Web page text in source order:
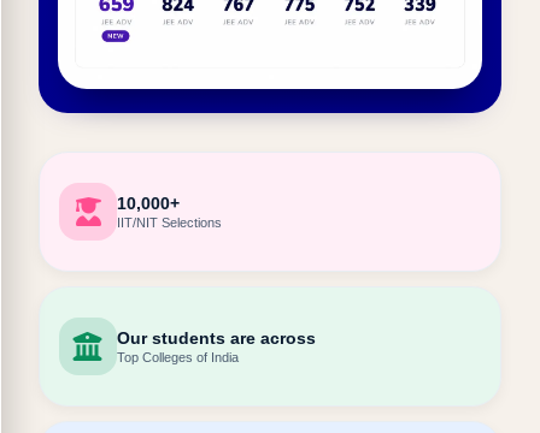
10,000+
IIT/NIT Selections
Our students are across
Top Colleges of India